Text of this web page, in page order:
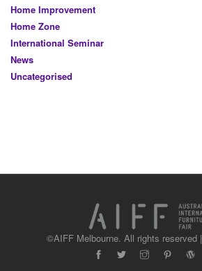
Home Improvement
Home Zone
International Seminar
News
Uncategorised
©AIFF Melbourne. All rights reserved |